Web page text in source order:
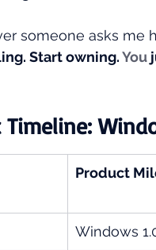
someone asks
Start owning. You
Product
Windows